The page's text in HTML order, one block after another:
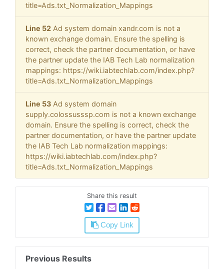
title=Ads.txt_Normalization_Mappings
Line 52 Ad system domain xandr.com is not a
known exchange domain. Ensure the spelling is
correct, check the partner documentation, or have
the partner update the IAB Tech Lab normalization
mappings: https://wiki.iabtechlab.com/index.php?
title=Ads.txt_Normalization_Mappings
Line 53 Ad system domain
supply.colossusssp.com is not a known exchange
domain. Ensure the spelling is correct, check the
partner documentation, or have the partner update
the IAB Tech Lab normalization mappings:
https://wiki.iabtechlab.com/index.php?
title=Ads.txt_Normalization_Mappings
Share this result
Copy Link
Previous Results